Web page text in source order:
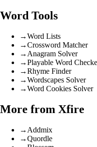
Word Tools
→Word Lists
→Crossword Matcher
→ Anagram Solver
→Playable Word
→Rhyme Finder
→Wordscapes Solver
→Word Cookies Solver
More from Xfire
→ Addmix
→Quordle